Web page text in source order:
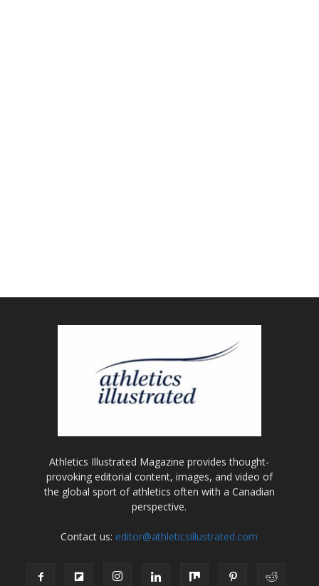
Athletics Illustrated Magazine provides thought-
provoking editorial content, images, and video of
the global sport of athletics often with a Canadian
perspective.
Contact us: editor@athleticsillustrated.com